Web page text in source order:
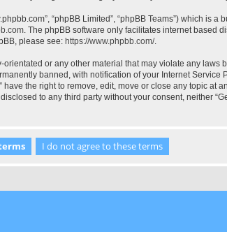
“phpBB Limited”, “phpBB Teams”) which is
. The phpBB software only facilitates internet based
please see: https://www.phpbb.com/.
or any other material that may violate any laws
banned, with notification of your Internet Service
the right to remove, edit, move or close any topic at
to any third party without your consent, neither